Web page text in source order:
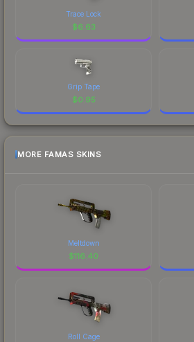
Trace Lock
$6.63
Grip Tape
$0.95
MORE FAMAS SKINS
Meltdown
$116.40
Roll Cage